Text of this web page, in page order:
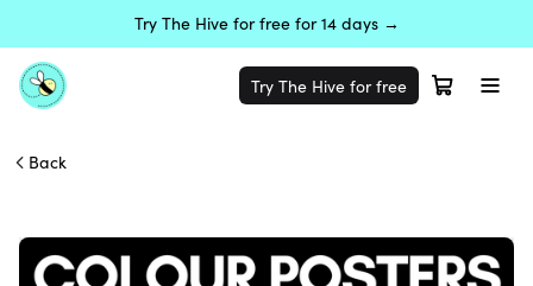
Try The Hive for free for 14 days →
Try The Hive for free
Back